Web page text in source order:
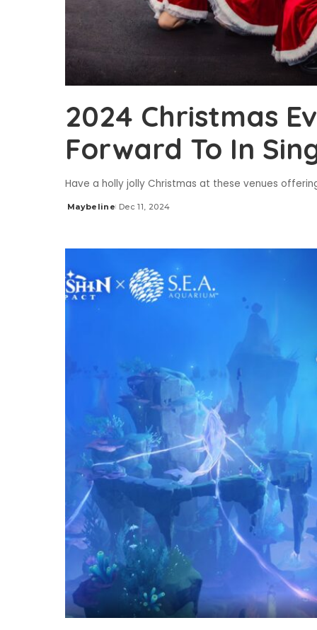
2024 Christmas
Forward To In
Have a holly jolly Christmas at these venues
Posted
Maybeline Dec 11, 2024